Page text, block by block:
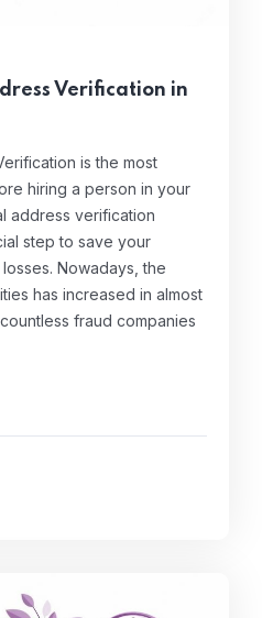
Verification in
is the most
hiring a person in your
address verification
step to save your
Nowadays, the
has increased in almost
fraud companies